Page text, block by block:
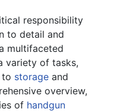
responsibility
to detail and
multifaceted
variety of tasks,
to storage and
overview,
of handgun